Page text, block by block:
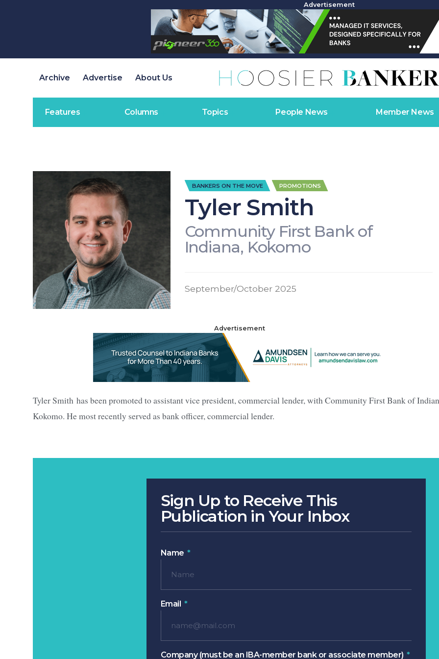
Advertisement
Archive Advertise About Us
Features Columns Topics People News Member News
BANKERS ON THE MOVE PROMOTIONS
Tyler Smith
Community First Bank of
Indiana, Kokomo
September/October 2025
Advertisement
Tyler Smith has been promoted to assistant vice president, commercial lender, with Community First Bank of
Kokomo. He most recently served as bank officer, commercial lender.
Sign Up to Receive This
Publication in Your Inbox
Name
Email
Company (must be an IBA-member bank or associate member)